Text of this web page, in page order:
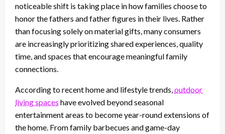
noticeable shift is taking place in how families choose to
honor the fathers and father figures in their lives. Rather
than focusing solely on material gifts, many consumers
are increasingly prioritizing shared experiences, quality
time, and spaces that encourage meaningful family
connections.
According to recent home and lifestyle trends, outdoor
living spaces have evolved beyond seasonal
entertainment areas to become year-round extensions of
the home. From family barbecues and game-day